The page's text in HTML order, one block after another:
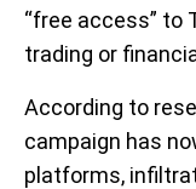
“free access” to
trading or
According to
campaign has
platforms,